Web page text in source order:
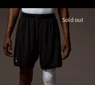
Sold out